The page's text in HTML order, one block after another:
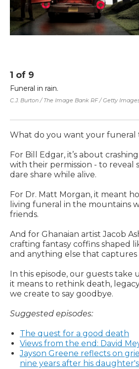
1 of 9
Funeral in rain.
C.J. Burton / The Image Bank RF / Getty
What do you want your funeral
For Bill Edgar, it’s about
with their permission - to reveal
dare share while alive.
For Dr. Matt Morgan, it meant
living funeral in the mountains
friends.
And for Ghanaian artist Jacob
crafting fantasy coffins shaped
and anything else that captures
In this episode, our guests take
it means to rethink death,
we create to say goodbye.
Suggested episodes:
The quest for a good death
Views from the end: David
Jayson Greene reflects on
nine years after his